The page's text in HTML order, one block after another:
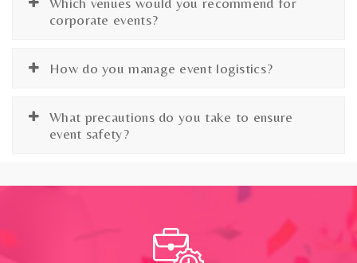
corporate events?
How do you manage event logistics?
What precautions do you take to ensure
event safety?